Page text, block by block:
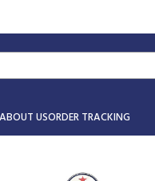
USORDER TRACKING